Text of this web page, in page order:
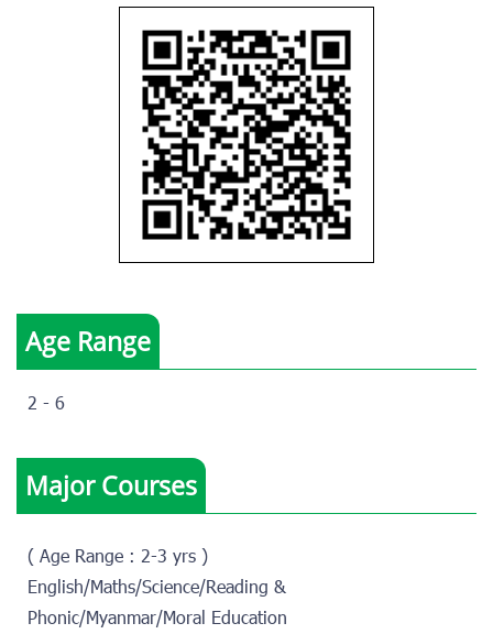
Age Range
2 - 6
Major Courses
( Age Range : 2-3 yrs )
English/Maths/Science/Reading &
Phonic/Myanmar/Moral Education